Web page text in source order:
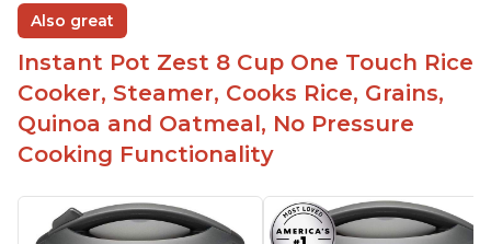
Also great
Instant Pot Zest 8 Cup One Touch Rice
Cooker, Steamer, Cooks Rice, Grains,
Quinoa and Oatmeal, No Pressure
Cooking Functionality